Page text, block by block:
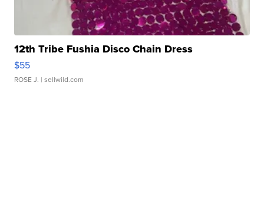
12th Tribe Fushia Disco Chain Dress
$55
ROSE J. | sellwild.com